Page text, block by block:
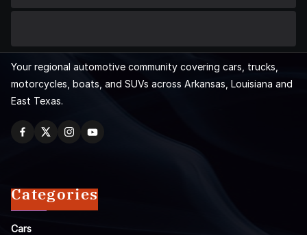
Your regional automotive community covering cars, trucks,
motorcycles, boats, and SUVs across Arkansas, Louisiana and
East Texas.
Categories
Cars